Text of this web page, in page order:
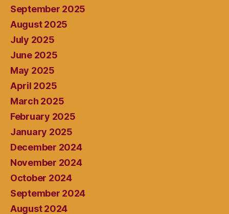
September 2025
August 2025
July 2025
June 2025
May 2025
April 2025
March 2025
February 2025
January 2025
December 2024
November 2024
October 2024
September 2024
August 2024